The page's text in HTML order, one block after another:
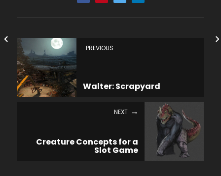
PREVIOUS
Walter: Scrapyard
NEXT
Creature Concepts for a
Slot Game